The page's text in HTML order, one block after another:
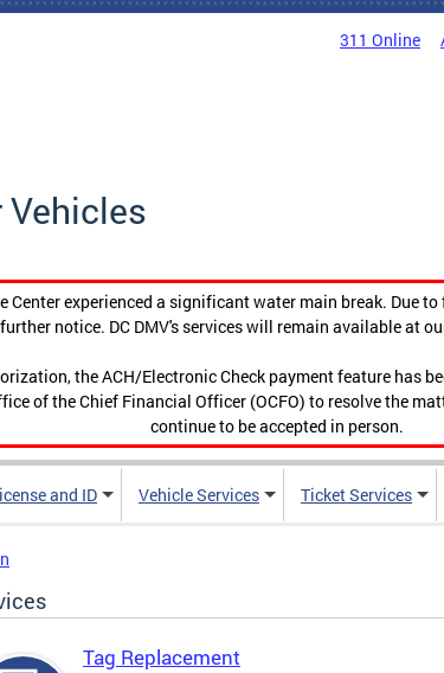
311 Online
Center experienced a significant water main break. Due
notice. DC DMV's services will remain available at
the ACH/Electronic Check payment feature has
of the Chief Financial Officer (OCFO) to resolve the
continue to be accepted in person.
and ID Vehicle Services Ticket Services
Tag Replacement